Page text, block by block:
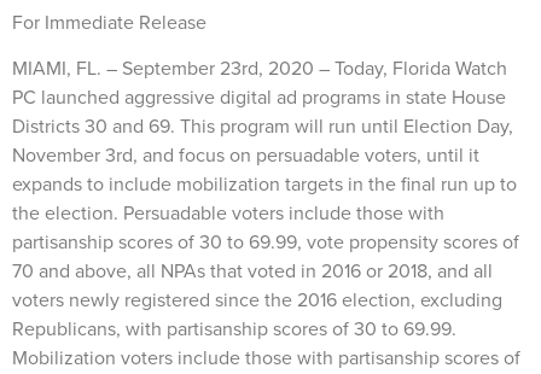
For Immediate Release
MIAMI, FL. – September 23rd, 2020 – Today, Florida Watch
PC launched aggressive digital ad programs in state House
Districts 30 and 69. This program will run until Election Day,
November 3rd, and focus on persuadable voters, until it
expands to include mobilization targets in the final run up to
the election. Persuadable voters include those with
partisanship scores of 30 to 69.99, vote propensity scores of
70 and above, all NPAs that voted in 2016 or 2018, and all
voters newly registered since the 2016 election, excluding
Republicans, with partisanship scores of 30 to 69.99.
Mobilization voters include those with partisanship scores of